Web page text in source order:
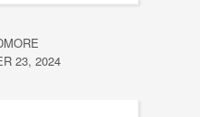
Garage Door
23, 2024